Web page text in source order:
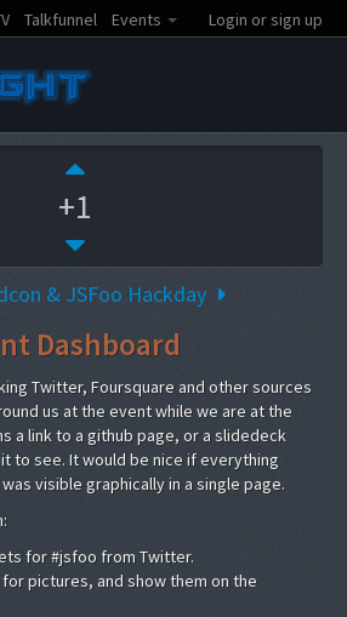
Talkfunnel Events Login or sign up
+1
& JSFoo Hackday
Dashboard
Twitter, Foursquare and other sources
us at the event while we are at the
a link to a github page, or a slidedeck
to see. It would be nice if everything
visible graphically in a single page.
for #jsfoo from Twitter.
pictures, and show them on the